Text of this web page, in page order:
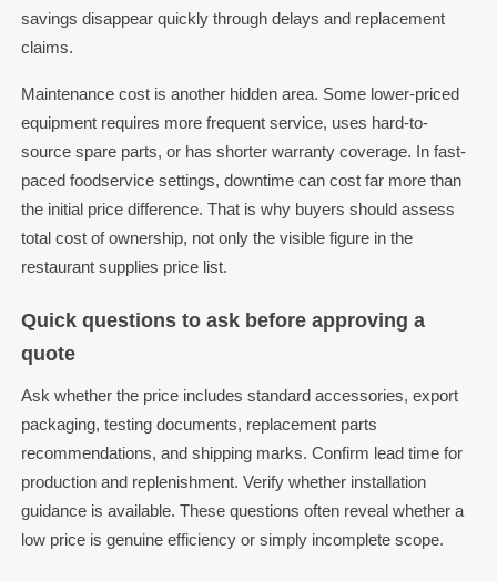
savings disappear quickly through delays and replacement
claims.
Maintenance cost is another hidden area. Some lower-priced
equipment requires more frequent service, uses hard-to-
source spare parts, or has shorter warranty coverage. In fast-
paced foodservice settings, downtime can cost far more than
the initial price difference. That is why buyers should assess
total cost of ownership, not only the visible figure in the
restaurant supplies price list.
Quick questions to ask before approving a
quote
Ask whether the price includes standard accessories, export
packaging, testing documents, replacement parts
recommendations, and shipping marks. Confirm lead time for
production and replenishment. Verify whether installation
guidance is available. These questions often reveal whether a
low price is genuine efficiency or simply incomplete scope.